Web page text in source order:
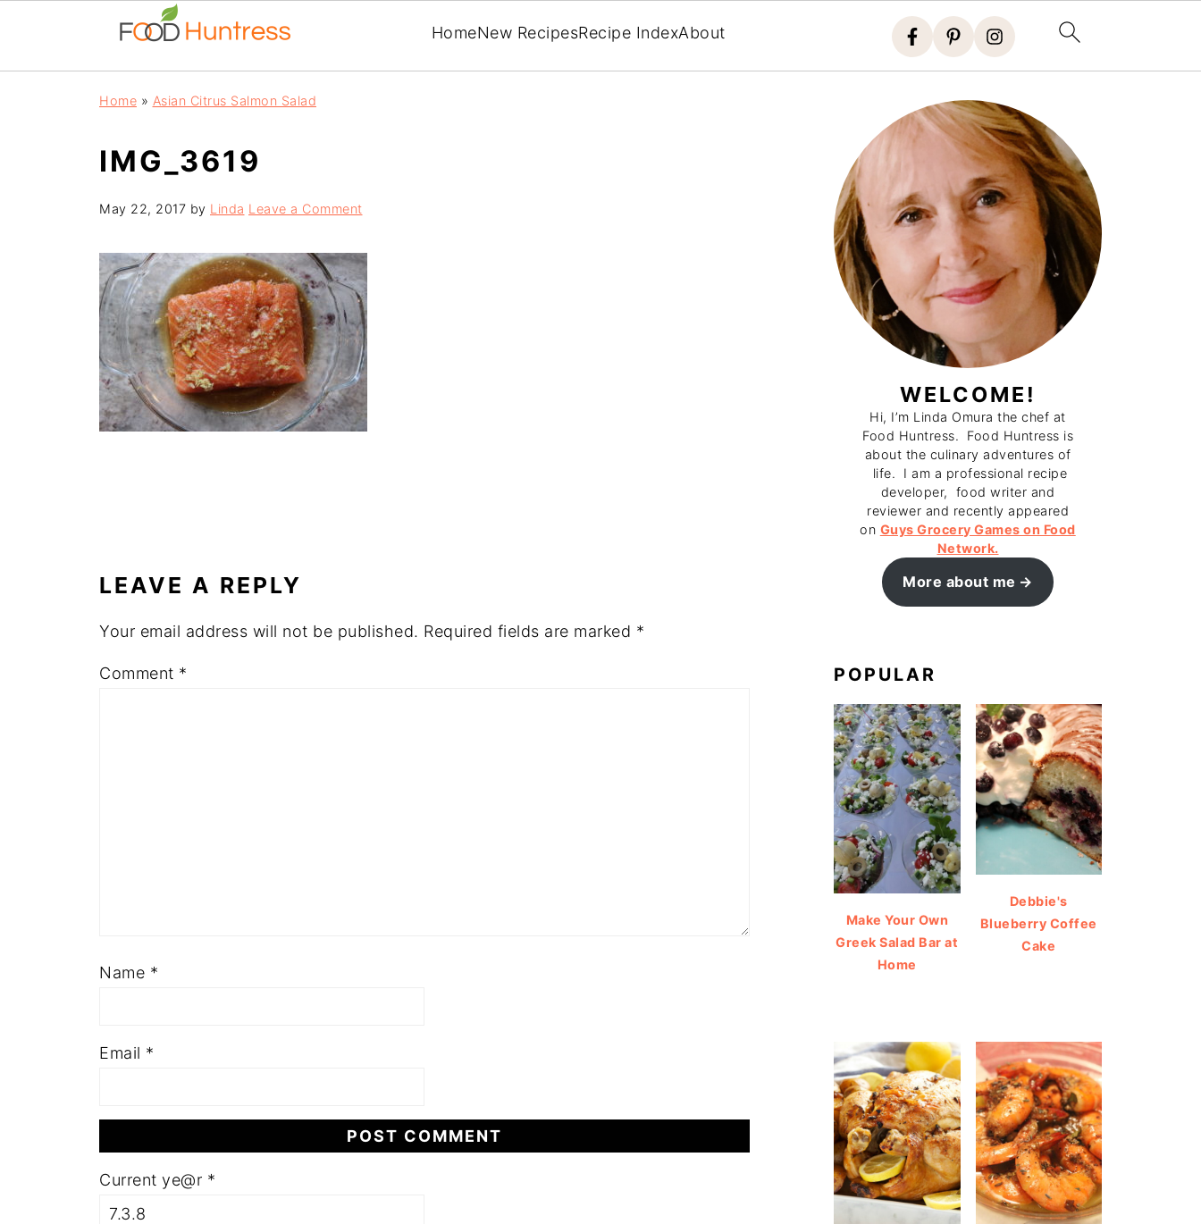
HomeNew RecipesRecipe IndexAbout
Home » Asian Citrus Salmon Salad
IMG_3619
May 22, 2017 by Linda Leave a Comment
LEAVE A REPLY
Your email address will not be published. Required fields are marked *
Comment *
Name *
Email *
Current ye@r *
WELCOME!
Hi, I’m Linda Omura the chef at
Food Huntress. Food Huntress is
about the culinary adventures of
life. I am a professional recipe
developer, food writer and
reviewer and recently appeared
on Guys Grocery Games on Food
Network.
More about me
POPULAR
Make Your Own
Greek Salad Bar at
Home
Debbie's
Blueberry Coffee
Cake